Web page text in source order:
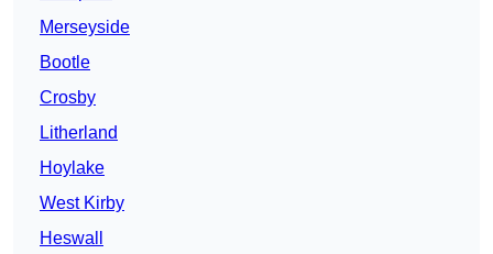
Merseyside
Bootle
Crosby
Litherland
Hoylake
West Kirby
Heswall